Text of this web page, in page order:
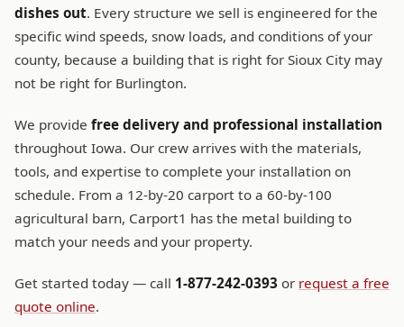
dishes out. Every structure we sell is engineered for the
specific wind speeds, snow loads, and conditions of your
county, because a building that is right for Sioux City may
not be right for Burlington.
We provide free delivery and professional installation
throughout Iowa. Our crew arrives with the materials,
tools, and expertise to complete your installation on
schedule. From a 12-by-20 carport to a 60-by-100
agricultural barn, Carport1 has the metal building to
match your needs and your property.
Get started today — call 1-877-242-0393 or request a free
quote online.